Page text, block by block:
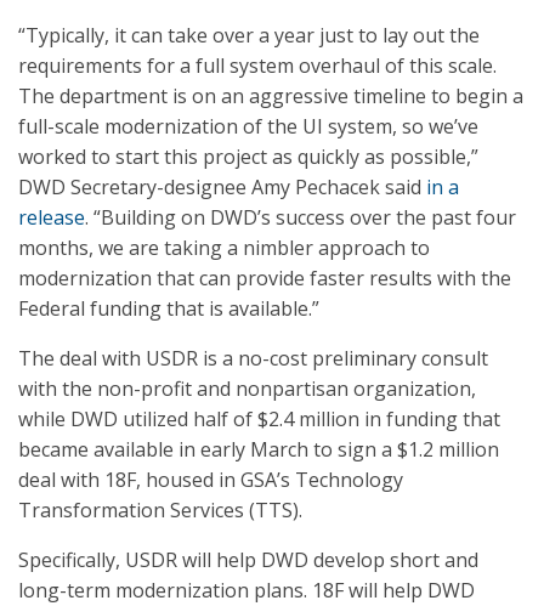
“Typically, it can take over a year just to lay out the
requirements for a full system overhaul of this scale.
The department is on an aggressive timeline to begin a
full-scale modernization of the UI system, so we’ve
worked to start this project as quickly as possible,”
DWD Secretary-designee Amy Pechacek said in a
release. “Building on DWD’s success over the past four
months, we are taking a nimbler approach to
modernization that can provide faster results with the
Federal funding that is available.”
The deal with USDR is a no-cost preliminary consult
with the non-profit and nonpartisan organization,
while DWD utilized half of $2.4 million in funding that
became available in early March to sign a $1.2 million
deal with 18F, housed in GSA’s Technology
Transformation Services (TTS).
Specifically, USDR will help DWD develop short and
long-term modernization plans. 18F will help DWD